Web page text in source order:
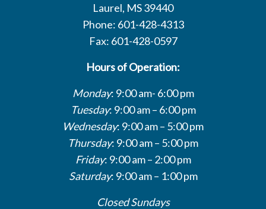
Laurel, MS 39440
Phone: 601-428-4313
Fax: 601-428-0597
Hours of Operation:
Monday: 9:00 am- 6:00 pm
Tuesday: 9:00 am – 6:00 pm
Wednesday: 9:00 am – 5:00 pm
Thursday: 9:00 am – 5:00 pm
Friday: 9:00 am – 2:00 pm
Saturday: 9:00 am – 1:00 pm
Closed Sundays